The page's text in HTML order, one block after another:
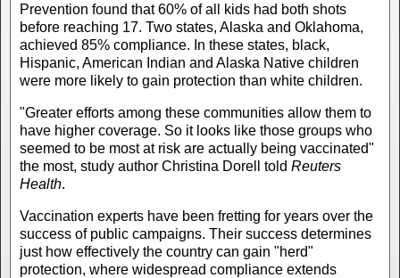
Prevention found that 60% of all kids had both shots
before reaching 17. Two states, Alaska and Oklahoma,
achieved 85% compliance. In these states, black,
Hispanic, American Indian and Alaska Native children
were more likely to gain protection than white children.
"Greater efforts among these communities allow them to
have higher coverage. So it looks like those groups who
seemed to be most at risk are actually being vaccinated"
the most, study author Christina Dorell told Reuters
Health.
Vaccination experts have been fretting for years over the
success of public campaigns. Their success determines
just how effectively the country can gain "herd"
protection, where widespread compliance extends